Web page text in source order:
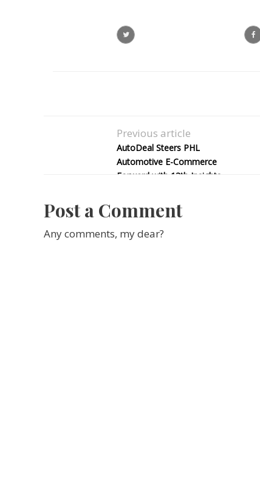
Previous article
AutoDeal Steers PHL
Automotive E-Commerce
Forward with 13th Insights
Post a Comment
Any comments, my dear?